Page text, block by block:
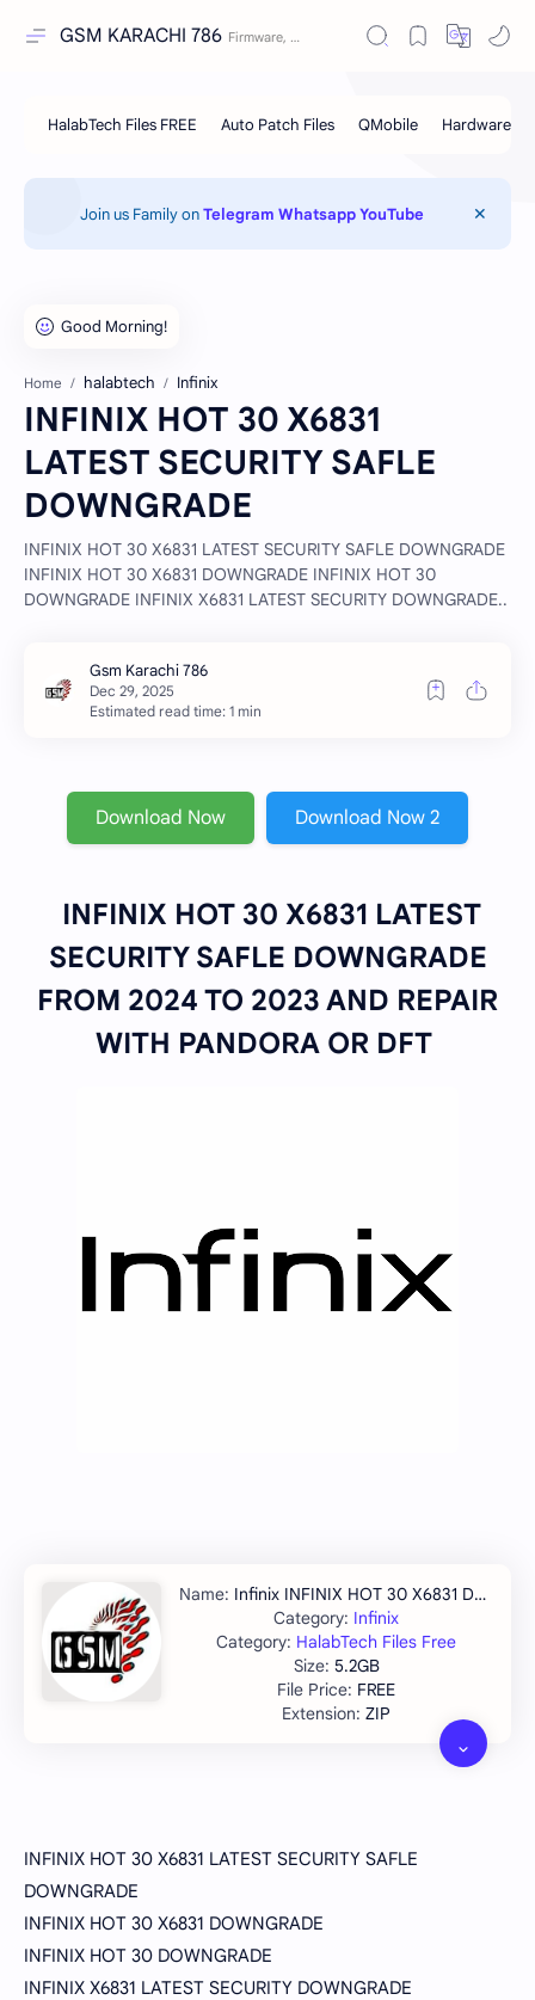
GSM KARACHI 786
Join us Family onTelegram Whatsapp YouTube
Home halabtech Infinix
INFINIX HOT 30 X6831
LATEST SECURITY SAFLE
DOWNGRADE
INFINIX HOT 30 X6831 LATEST SECURITY SAFLE DOWNGRADE
INFINIX HOT 30 X6831 DOWNGRADE INFINIX HOT 30
DOWNGRADE INFINIX X6831 LATEST SECURITY DOWNGRADE..
Estimated read time: 1 min
Download Now Download Now 2
INFINIX HOT 30 X6831 LATEST
SECURITY SAFLE DOWNGRADE
FROM 2024 TO 2023 AND REPAIR
WITH PANDORA OR DFT
Infinix INFINIX HOT 30 X6831 Dowmgrade
Infinix
HalabTech Files Free
5.2GB
FREE
ZIP
INFINIX HOT 30 X6831 LATEST SECURITY SAFLE
DOWNGRADE
INFINIX HOT 30 X6831 DOWNGRADE
INFINIX HOT 30 DOWNGRADE
INFINIX X6831 LATEST SECURITY DOWNGRADE